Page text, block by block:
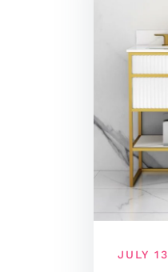
JULY